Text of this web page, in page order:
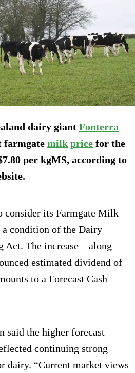
dairy giant Fonterra
farmgate milk price for the
per kgMS, according to
consider its Farmgate Milk
a condition of the Dairy
Act. The increase – along
estimated dividend of
to a Forecast Cash
said the higher forecast
continuing strong
dairy. “Current market views